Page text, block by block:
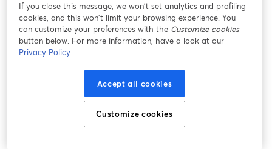
If you close this message, we won’t set analytics and profiling
cookies, and this won’t limit your browsing experience. You
can customize your preferences with the Customize cookies
button below. For more information, have a look at our
Privacy Policy
Accept all cookies
Customize cookies